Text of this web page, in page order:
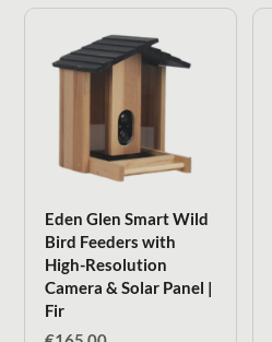
Eden Glen Smart Wild
Bird Feeders with
High-Resolution
Camera & Solar Panel |
Fir